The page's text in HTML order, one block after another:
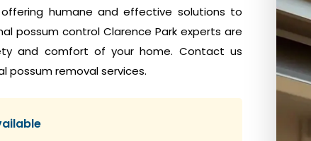
humane and effective solutions to
possum control Clarence Park experts are
and comfort of your home. Contact us
possum removal services.